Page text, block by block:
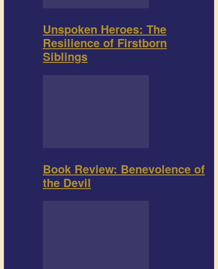
Unspoken Heroes: The
Resilience of Firstborn
Siblings
Book Review: Benevolence of
the Devil